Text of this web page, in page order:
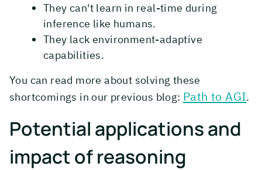
They can't learn in real-time during
inference like humans.
They lack environment-adaptive
capabilities.
You can read more about solving these
shortcomings in our previous blog: Path to AGI.
Potential applications and
impact of reasoning